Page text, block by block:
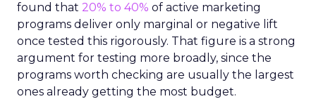
found that 20% to 40% of active marketing
programs deliver only marginal or negative lift
once tested this rigorously. That figure is a strong
argument for testing more broadly, since the
programs worth checking are usually the largest
ones already getting the most budget.